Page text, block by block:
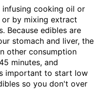
infusing cooking oil or
by mixing extract
Because edibles are
stomach and liver, the
other consumption
minutes, and
important to start low
so you don't over